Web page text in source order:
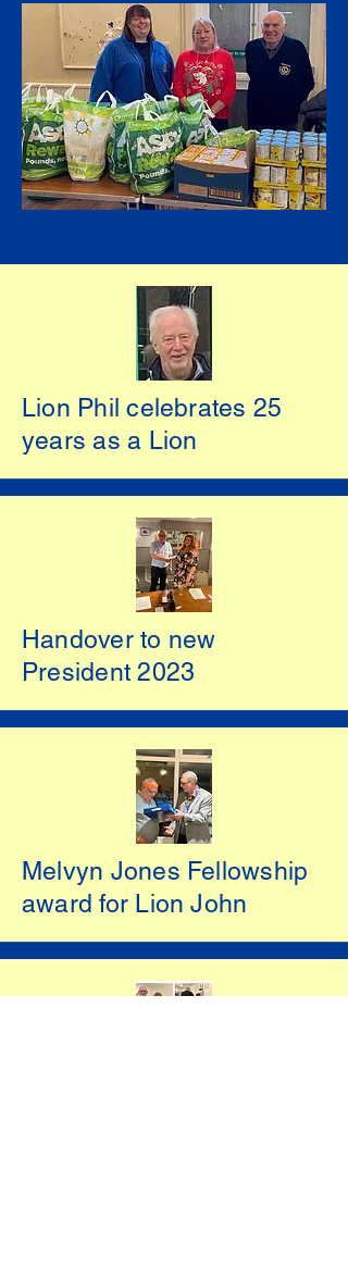
Lion Phil celebrates 25
years as a Lion
Handover to new
President 2023
Melvyn Jones Fellowship
award for Lion John